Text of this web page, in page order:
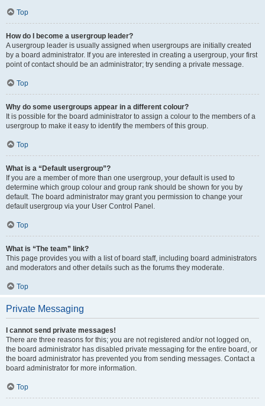
Top
How do I become a usergroup leader?
A usergroup leader is usually assigned when usergroups are initially created
by a board administrator. If you are interested in creating a usergroup, your first
point of contact should be an administrator; try sending a private message.
Top
Why do some usergroups appear in a different colour?
It is possible for the board administrator to assign a colour to the members of a
usergroup to make it easy to identify the members of this group.
Top
What is a “Default usergroup”?
If you are a member of more than one usergroup, your default is used to
determine which group colour and group rank should be shown for you by
default. The board administrator may grant you permission to change your
default usergroup via your User Control Panel.
Top
What is “The team” link?
This page provides you with a list of board staff, including board administrators
and moderators and other details such as the forums they moderate.
Top
Private Messaging
I cannot send private messages!
There are three reasons for this; you are not registered and/or not logged on,
the board administrator has disabled private messaging for the entire board, or
the board administrator has prevented you from sending messages. Contact a
board administrator for more information.
Top